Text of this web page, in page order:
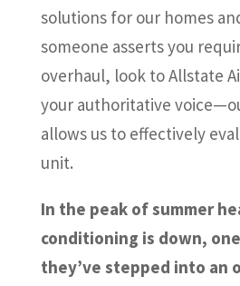
solutions for our homes
someone asserts you
overhaul, look to Allstate
your authoritative
allows us to effectively
unit.
In the peak of summer
conditioning is down,
they’ve stepped into an